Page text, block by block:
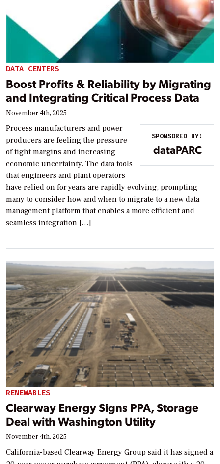
DATA CENTERS
Boost Profits & Reliability by Migrating
and Integrating Critical Process Data
November 4th, 2025
SPONSORED BY:
dataPARC
Process manufacturers and power
producers are feeling the pressure
of tight margins and increasing
economic uncertainty. The data tools
that engineers and plant operators
have relied on for years are rapidly evolving, prompting
many to consider how and when to migrate to a new data
management platform that enables a more efficient and
seamless integration […]
RENEWABLES
Clearway Energy Signs PPA, Storage
Deal with Washington Utility
November 4th, 2025
California-based Clearway Energy Group said it has signed a